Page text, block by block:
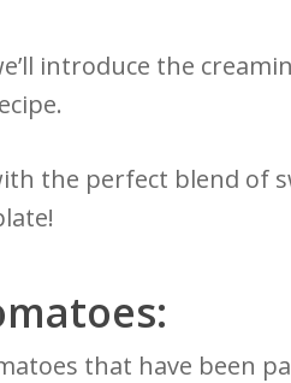
introduce the
the perfect blend of
that have been